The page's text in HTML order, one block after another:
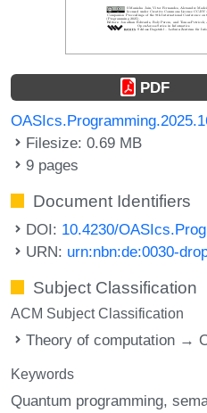
PDF
Filesize: 0.69 MB
9 pages
Document Identifiers
DOI: 10.4230/
URN: urn:nbn:de:0030-
Subject Classification
ACM Subject Classification
Theory of computation →
Keywords
Quantum programming